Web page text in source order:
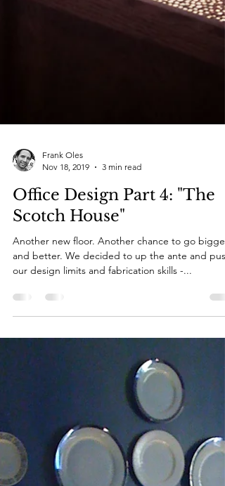
Frank Oles
Nov 18, 2019
3 min read
Office Design Part 4: "The
Scotch House"
Another new floor. Another chance to go bigger
our design limits and fabrication skills -...